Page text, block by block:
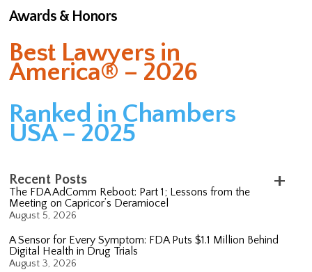
Awards & Honors
Best Lawyers in
America® – 2026
Ranked in Chambers
USA – 2025
Recent Posts
The FDA AdComm Reboot: Part 1; Lessons from the
Meeting on Capricor’s Deramiocel
August 5, 2026
A Sensor for Every Symptom: FDA Puts $1.1 Million Behind
Digital Health in Drug Trials
August 3, 2026